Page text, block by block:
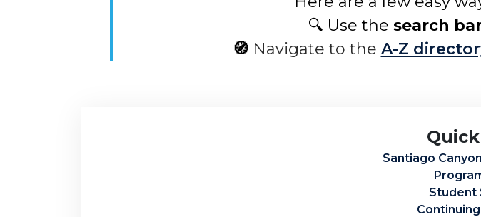
🔍 Use the search
🧭 Navigate to the A-Z
Santiago
Student